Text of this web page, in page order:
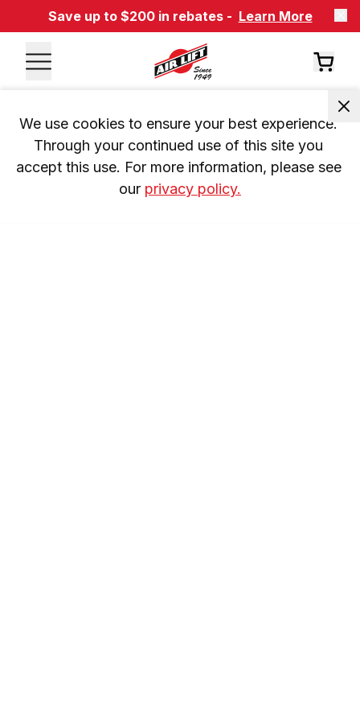
Save up to $200 in rebates - Learn More
We use cookies to ensure your best experience.
Through your continued use of this site you
accept this use. For more information, please see
our privacy policy.